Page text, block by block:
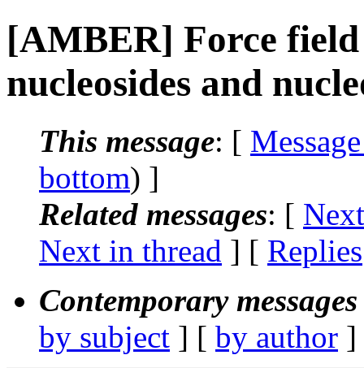
[AMBER] Force field
nucleosides and
This message: [
bottom) ]
Related messages: [
Next in thread ] [ Replies
Contemporary
by subject ] [ by author